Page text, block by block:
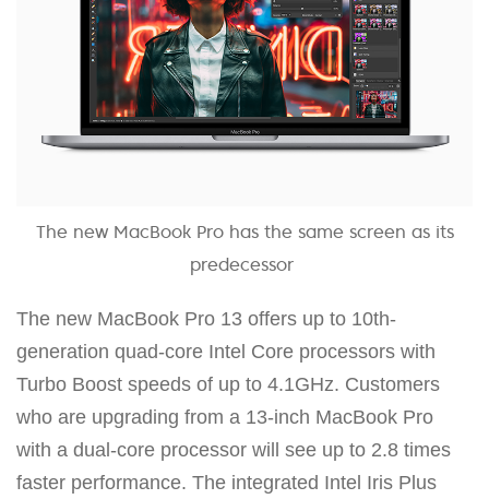
The new MacBook Pro has the same screen as its
predecessor
The new MacBook Pro 13 offers up to 10th-
generation quad-core Intel Core processors with
Turbo Boost speeds of up to 4.1GHz. Customers
who are upgrading from a 13-inch MacBook Pro
with a dual-core processor will see up to 2.8 times
faster performance. The integrated Intel Iris Plus